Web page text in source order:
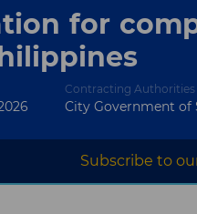
for
Contracting Authorities
City Government of
Subscribe to